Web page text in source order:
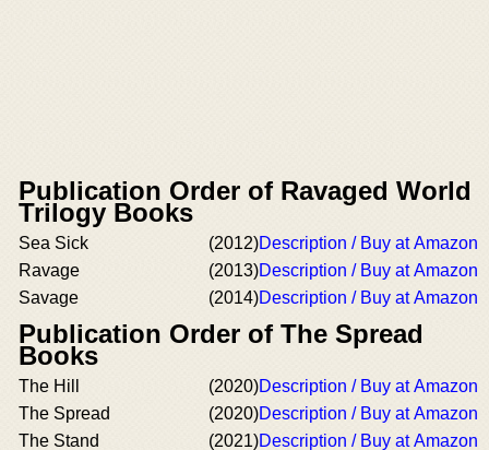
Publication Order of Ravaged World
Trilogy Books
Sea Sick (2012)Description / Buy at Amazon
Ravage
(2013)Description / Buy at Amazon
Savage
(2014)Description / Buy at Amazon
Publication Order of The Spread
Books
The Hill (2020)Description / Buy at Amazon
The Spread
(2020)Description / Buy at Amazon
The Stand
(2021)Description / Buy at Amazon